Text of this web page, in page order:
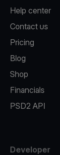
Help center
Contact us
Pricing
Blog
Shop
Financials
PSD2 API
Developer